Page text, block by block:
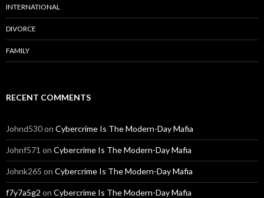
INTERNATIONAL
DIVORCE
FAMILY
RECENT COMMENTS
Johnd530on Cybercrime Is The Modern-Day Mafia
Johnf571 on Cybercrime Is The Modern-Day Mafia
Johnk265 on Cybercrime Is The Modern-Day Mafia
f7y7a5g2 on Cybercrime Is The Modern-Day Mafia